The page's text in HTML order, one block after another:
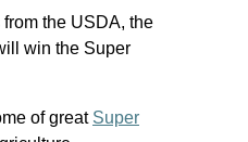
the USDA, the
win the Super
of great Super